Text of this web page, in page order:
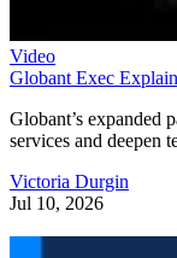
Video
Globant Exec
Globant’s expanded
services and deepen
Victoria Durgin
Jul 10, 2026